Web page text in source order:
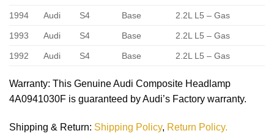
1994
Audi S4 Base 2.2L L5 – Gas
1993 Audi S4 Base 2.2L L5 – Gas
1992 Audi S4 Base 2.2L L5 – Gas
Warranty: This Genuine Audi Composite Headlamp
4A0941030F is guaranteed by Audi’s Factory warranty.
Shipping & Return: Shipping Policy, Return Policy.